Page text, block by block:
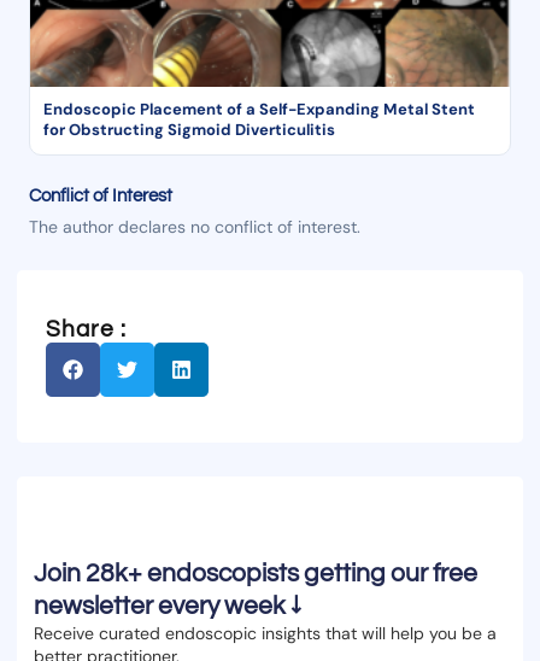
Endoscopic Placement of a Self-Expanding Metal Stent
for Obstructing Sigmoid Diverticulitis
Conflict of Interest
The author declares no conflict of interest.
Share :
Join 28k+ endoscopists getting our free
newsletter every week ↓
Receive curated endoscopic insights that will help you be a
better practitioner.